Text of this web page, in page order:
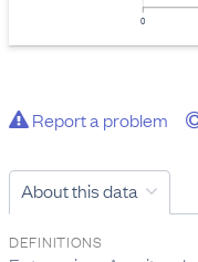
0
Report a problem
About this data
DEFINITIONS